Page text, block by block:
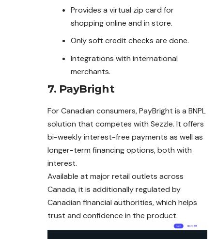
Provides a virtual zip card for
shopping online and in store.
Only soft credit checks are done.
Integrations with international
merchants.
7. PayBright
For Canadian consumers, PayBright is a BNPL
solution that competes with Sezzle. It offers
bi-weekly interest-free payments as well as
longer-term financing options, both with
interest.
Available at major retail outlets across
Canada, it is additionally regulated by
Canadian financial authorities, which helps
trust and confidence in the product.